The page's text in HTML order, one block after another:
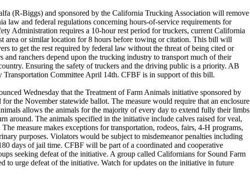
(R-Biggs) and sponsored by the California Trucking Association will remove
law and federal regulations concerning hours-of-service requirements for
Administration requires a 10-hour rest period for truckers, current California
area or similar location for 8 hours before towing or citation. This bill will
to get the rest required by federal law without the threat of being cited or
and ranchers depend upon the trucking industry to transport much of their
Ensuring the safety of truckers and the driving public is a priority. AB
Transportation Committee April 14th. CFBF is in support of this bill.
Wednesday that the Treatment of Farm Animals initiative sponsored by
the November statewide ballot. The measure would require that an enclosure
allows the animals for the majority of every day to extend fully their limbs
around. The animals specified in the initiative include calves raised for veal,
measure makes exceptions for transportation, rodeos, fairs, 4-H programs,
purposes. Violators would be subject to misdemeanor penalties including
days of jail time. CFBF will be part of a coordinated and cooperative
seeking defeat of the initiative. A group called Californians for Sound Farm
to urge defeat of the initiative. Watch for updates on the initiative in future